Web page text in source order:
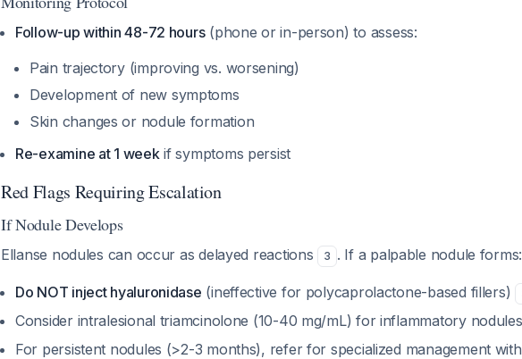
Follow-up within 48-72 hours(phone or in-person) to assess:
Pain trajectory (improving vs. worsening)
Development of new symptoms
Skin changes or nodule formation
Re-examine at 1 weekif symptoms persist
Red Flags Requiring Escalation
If Nodule Develops
Ellanse nodules can occur as delayed reactions 3 . If a palpable nodule forms:
Do NOT inject hyaluronidase (ineffective for polycaprolactone-based fillers)
Consider intralesional triamcinolone (10-40 mg/mL) for inflammatory nodules
For persistent nodules (>2-3 months), refer for specialized management